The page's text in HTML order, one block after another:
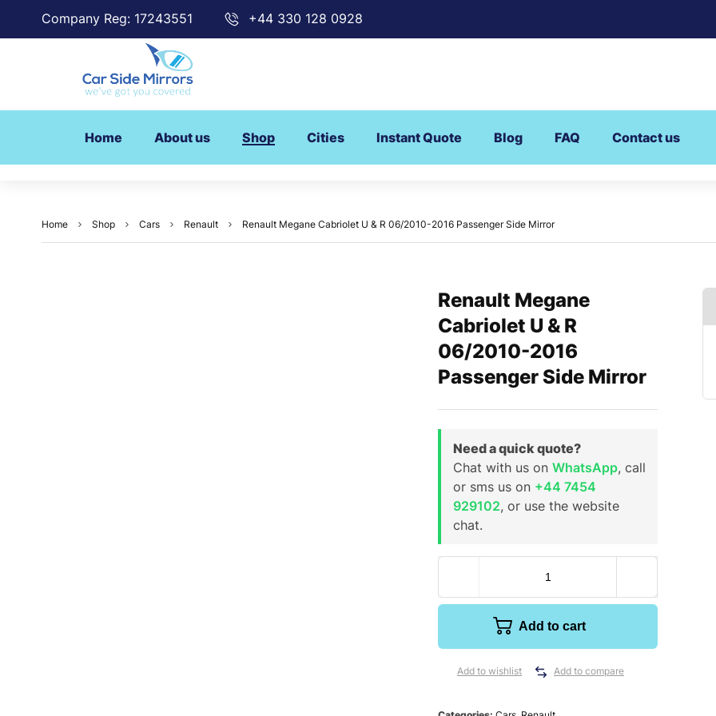
Company Reg: 17243551 +44 330 128 0928
Home About us Shop Cities Instant Quote Blog FAQ Contact us
Home Shop Cars Renault Renault Megane Cabriolet U & R 06/2010-2016 Passenger Side Mirror
Renault Megane
Cabriolet U & R
06/2010-2016
Passenger Side Mirror
Need a quick quote?
Chat with us on WhatsApp, call
or sms us on +44 7454
929102, or use the website
chat.
Add to cart
Add to wishlist Add to compare